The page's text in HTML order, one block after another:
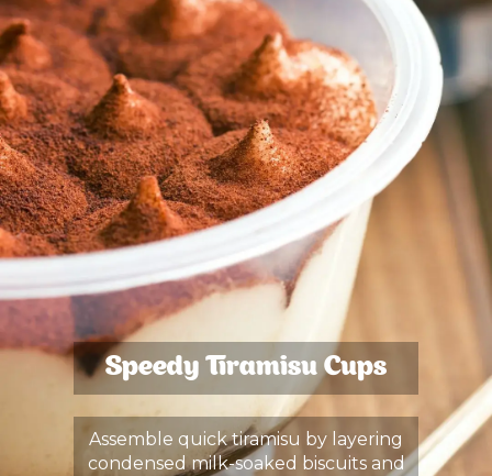
Speedy Tiramisu Cups
Assemble quick tiramisu by layering
condensed milk-soaked biscuits and